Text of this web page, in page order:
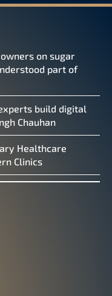
on sugar
part of
build digital
Chauhan
Healthcare
Clinics